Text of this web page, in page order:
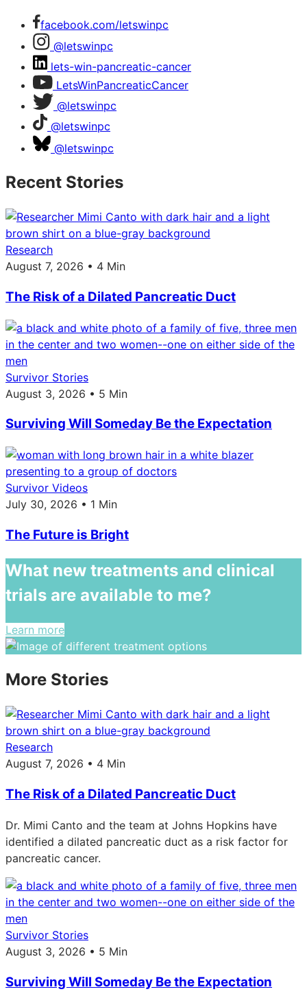
facebook.com/letswinpc
@letswinpc
lets-win-pancreatic-cancer
LetsWinPancreaticCancer
@letswinpc
@letswinpc
@letswinpc
Recent Stories
Research
August 7, 2026 • 4 Min
The Risk of a Dilated Pancreatic Duct
Survivor Stories
August 3, 2026 • 5 Min
Surviving Will Someday Be the Expectation
Survivor Videos
July 30, 2026 • 1 Min
The Future is Bright
What new treatments and clinical
trials are available to me?
Learn more
More Stories
Research
August 7, 2026 • 4 Min
The Risk of a Dilated Pancreatic Duct
Dr. Mimi Canto and the team at Johns Hopkins have
identified a dilated pancreatic duct as a risk factor for
pancreatic cancer.
Survivor Stories
August 3, 2026 • 5 Min
Surviving Will Someday Be the Expectation